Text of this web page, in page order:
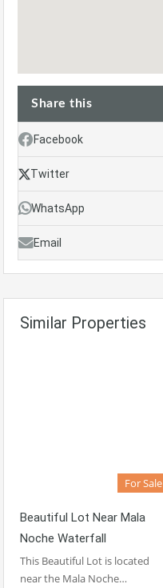
Share this
Facebook
Twitter
WhatsApp
Email
Similar Properties
For Sale
Beautiful Lot Near Mala
Noche Waterfall
This Beautiful Lot is located
near the Mala Noche…